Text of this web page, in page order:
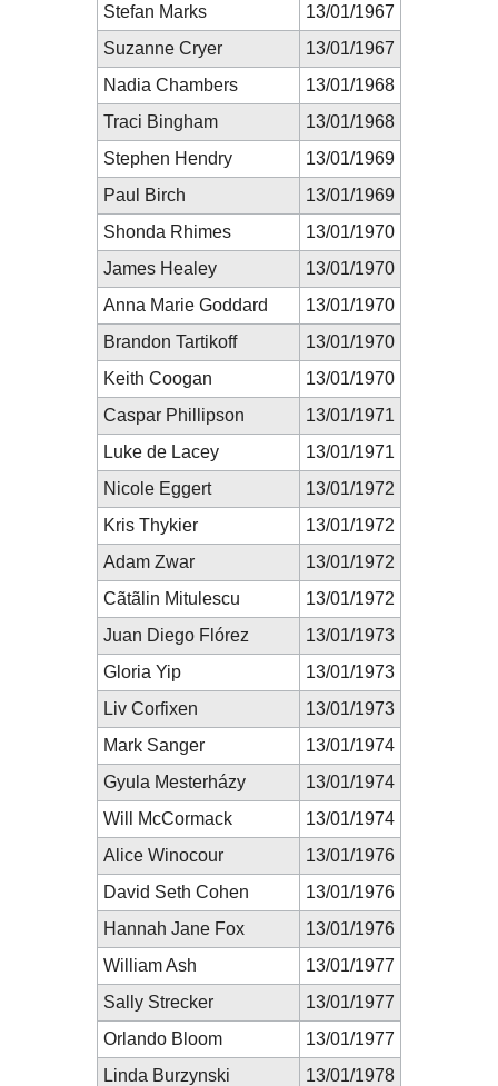
Stefan Marks
13/01/1967
Suzanne Cryer
13/01/1967
Nadia Chambers
13/01/1968
Traci Bingham
13/01/1968
Stephen Hendry
13/01/1969
Paul Birch
13/01/1969
Shonda Rhimes
13/01/1970
James Healey
13/01/1970
Anna Marie Goddard
13/01/1970
Brandon Tartikoff
13/01/1970
Keith Coogan
13/01/1970
Caspar Phillipson
13/01/1971
Luke de Lacey
13/01/1971
Nicole Eggert
13/01/1972
Kris Thykier
13/01/1972
Adam Zwar
13/01/1972
Cãtãlin Mitulescu
13/01/1972
Juan Diego Flórez
13/01/1973
Gloria Yip
13/01/1973
Liv Corfixen
13/01/1973
Mark Sanger
13/01/1974
Gyula Mesterházy
13/01/1974
Will McCormack
13/01/1974
Alice Winocour
13/01/1976
David Seth Cohen
13/01/1976
Hannah Jane Fox
13/01/1976
William Ash
13/01/1977
Sally Strecker
13/01/1977
Orlando Bloom
13/01/1977
Linda Burzynski
13/01/1978